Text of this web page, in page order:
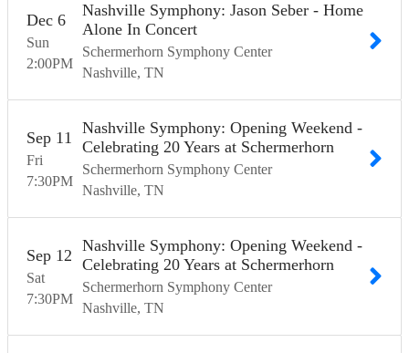
Sun
Dec 6
2:00PM
Nashville Symphony: Jason Seber - Home
Alone In Concert
Schermerhorn Symphony Center
Nashville TN
Fri
Sep 11
7:30PM
Nashville Symphony: Opening Weekend -
Celebrating 20 Years at Schermerhorn
Schermerhorn Symphony Center
Nashville TN
Sat
Sep 12
7:30PM
Nashville Symphony: Opening Weekend -
Celebrating 20 Years at Schermerhorn
Schermerhorn Symphony Center
Nashville TN